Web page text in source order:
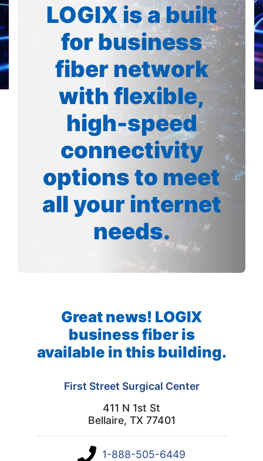
LOGIX is a built
for business
fiber network
with flexible,
high-speed
connectivity
options to meet
all your internet
needs.
Great news! LOGIX
business fiber is
available in this building.
First Street Surgical Center
411 N 1st St
Bellaire, TX 77401
1-888-505-6449